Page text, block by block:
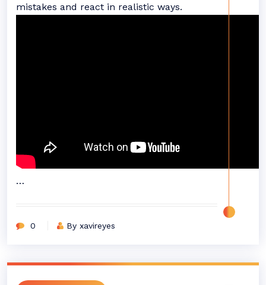
mistakes and react in realistic ways.
…
0 By xavireyes